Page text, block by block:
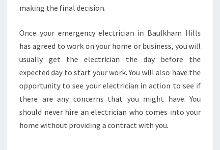
making the final decision.
Once your emergency electrician in Baulkham Hills
has agreed to work on your home or business, you will
usually get the electrician the day before the
expected day to start your work. You will also have the
opportunity to see your electrician in action to see if
there are any concerns that you might have. You
should never hire an electrician who comes into your
home without providing a contract with you.